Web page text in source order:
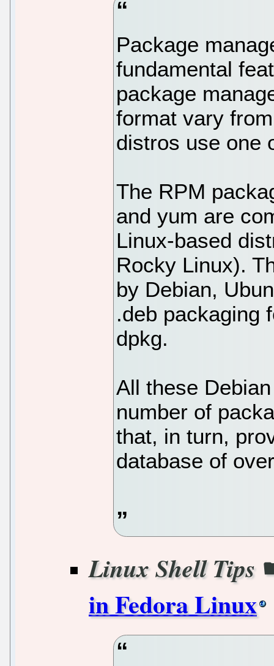
Package
fundamental
package
format vary
distros use one
The RPM
and yum are
Linux-based
Rocky Linux).
by Debian,
.deb packaging
dpkg.
All these
number of
that, in turn,
database of
Linux Shell Tips
in Fedora Linux